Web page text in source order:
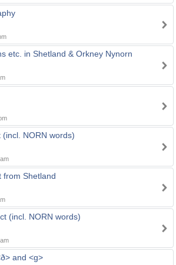
etc. in Shetland & Orkney Nynorn
NORN words)
from Shetland
(incl. NORN words)
and <g>